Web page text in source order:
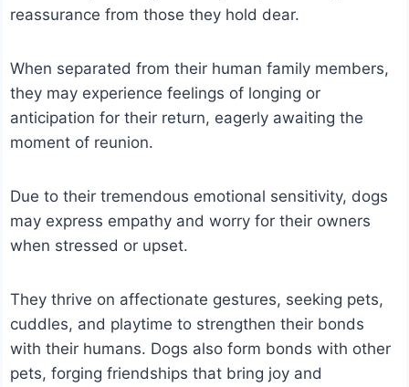
reassurance from those they hold dear.
When separated from their human family members,
they may experience feelings of longing or
anticipation for their return, eagerly awaiting the
moment of reunion.
Due to their tremendous emotional sensitivity, dogs
may express empathy and worry for their owners
when stressed or upset.
They thrive on affectionate gestures, seeking pets,
cuddles, and playtime to strengthen their bonds
with their humans. Dogs also form bonds with other
pets, forging friendships that bring joy and